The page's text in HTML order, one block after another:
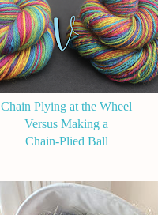
Chain Plying at the Wheel
Versus Making a
Chain-Plied Ball